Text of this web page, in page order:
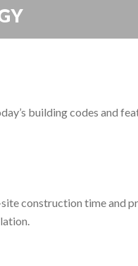
building codes and
construction time and